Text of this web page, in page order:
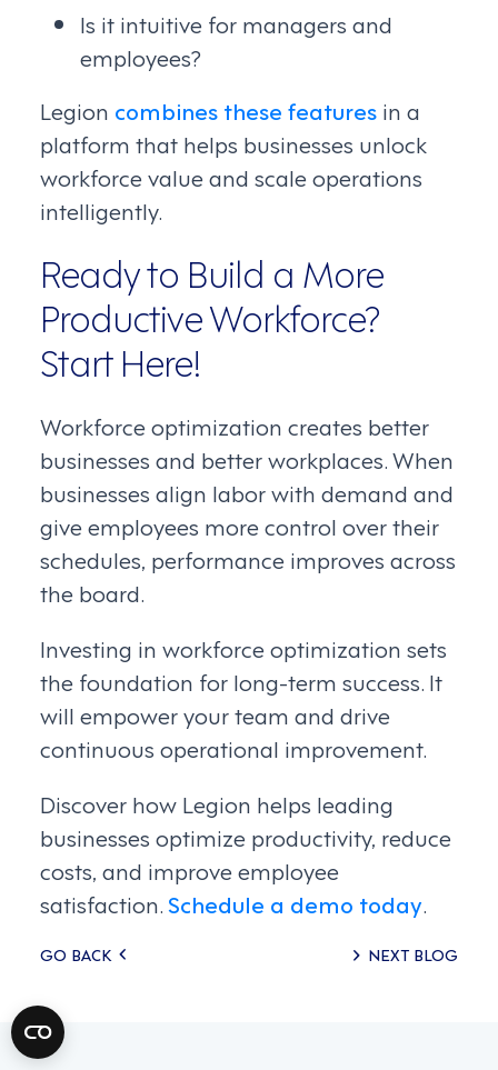
Is it intuitive for managers and
employees?
Legion combines these features in a
platform that helps businesses unlock
workforce value and scale operations
intelligently.
Ready to Build a More
Productive Workforce?
Start Here!
Workforce optimization creates better
businesses and better workplaces. When
businesses align labor with demand and
give employees more control over their
schedules, performance improves across
the board.
Investing in workforce optimization sets
the foundation for long-term success. It
will empower your team and drive
continuous operational improvement.
Discover how Legion helps leading
businesses optimize productivity, reduce
costs, and improve employee
satisfaction.Schedule a demo today.
Posts
navigation
GO BACK NEXT BLOG